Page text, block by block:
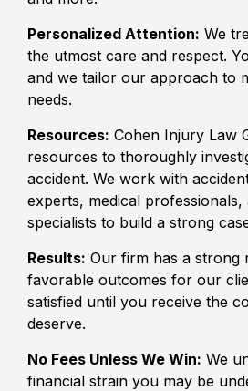
Personalized Attention: We
the utmost care and respect.
and we tailor our approach to
needs.
Resources: Cohen Injury Law
resources to thoroughly
accident. We work with
experts, medical
specialists to build a strong
Results: Our firm has a strong
favorable outcomes for our
satisfied until you receive the
deserve.
No Fees Unless We Win: We
financial strain you may be